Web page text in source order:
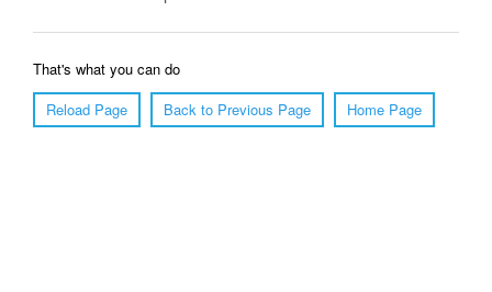
That's what you can do
Reload Page
Back to Previous Page Home Page